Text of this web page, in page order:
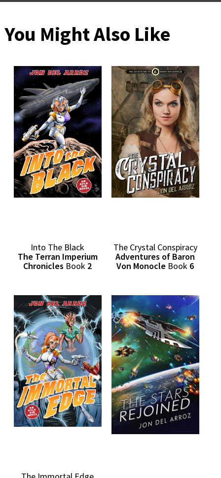
You Might Also Like
Into The Black
The Terran Imperium
Chronicles Book 2
The Crystal Conspiracy
Adventures of Baron
Von Monocle Book 6